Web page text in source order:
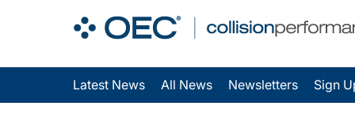
Latest News All News Newsletters Sign